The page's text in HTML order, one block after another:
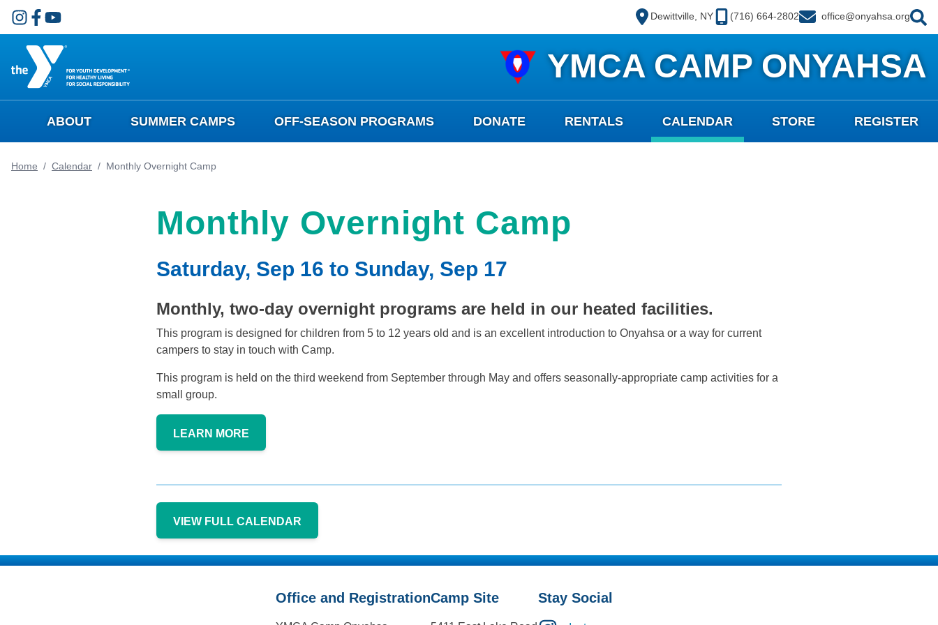
Skip to main content
Dewittville, NY (716) 664-2802 office@onyahsa.org
YMCA CAMP ONYAHSA
ABOUT SUMMER CAMPS OFF-SEASON PROGRAMS DONATE RENTALS CALENDAR STORE REGISTER
Home / Calendar / Monthly Overnight Camp
Monthly Overnight Camp
Saturday, Sep 16 to Sunday, Sep 17
Monthly, two-day overnight programs are held in our heated facilities.
This program is designed for children from 5 to 12 years old and is an excellent introduction to Onyahsa or a way for current
campers to stay in touch with Camp.
This program is held on the third weekend from September through May and offers seasonally-appropriate camp activities for a
small group.
LEARN MORE
VIEW FULL CALENDAR
Office and RegistrationCamp Site Stay Social